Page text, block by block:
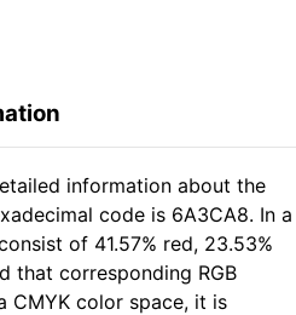
information about the
code is 6A3CA8. In a
of 41.57% red, 23.53%
that corresponding RGB
CMYK color space, it is